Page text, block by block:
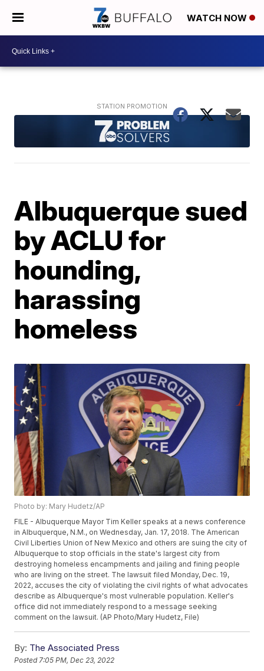
WATCH NOW
Albuquerque sued
by ACLU for
hounding,
harassing
homeless
Photo by: Mary Hudetz/AP
FILE - Albuquerque Mayor Tim Keller speaks at a news conference
in Albuquerque, N.M., on Wednesday, Jan. 17, 2018. The American
Civil Liberties Union of New Mexico and others are suing the city of
Albuquerque to stop officials in the state's largest city from
destroying homeless encampments and jailing and fining people
who are living on the street. The lawsuit filed Monday, Dec. 19,
2022, accuses the city of violating the civil rights of what advocates
describe as Albuquerque's most vulnerable population. Keller's
office did not immediately respond to a message seeking
comment on the lawsuit. (AP Photo/Mary Hudetz, File)
By: The Associated Press
Posted7:05 PM, Dec 23, 2022